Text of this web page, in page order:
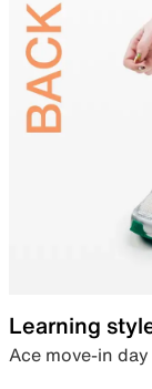
Learning
Ace move-in